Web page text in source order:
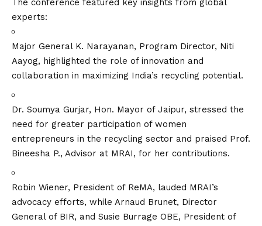
The conference featured key insights from global
experts:
Major General K. Narayanan, Program Director, Niti
Aayog, highlighted the role of innovation and
collaboration in maximizing India’s recycling potential.
Dr. Soumya Gurjar, Hon. Mayor of Jaipur, stressed the
need for greater participation of women
entrepreneurs in the recycling sector and praised Prof.
Bineesha P., Advisor at MRAI, for her contributions.
Robin Wiener, President of ReMA, lauded MRAI’s
advocacy efforts, while Arnaud Brunet, Director
General of BIR, and Susie Burrage OBE, President of